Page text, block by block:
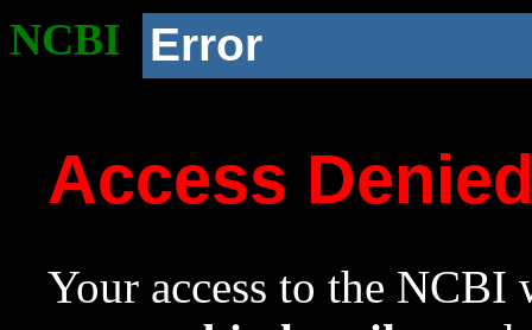
NCBI Error
Access
Your access to the NCBI